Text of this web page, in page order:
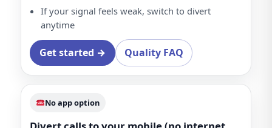
If your signal feels weak, switch to divert
anytime
Get started → Quality FAQ
No app option